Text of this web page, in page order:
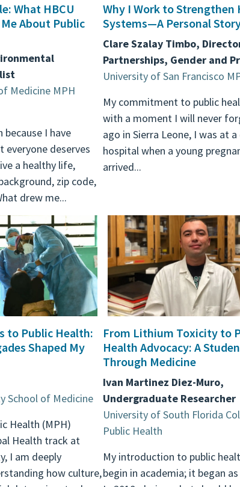
What HBCU
About Public
Medicine MPH
because I have
everyone deserves
a healthy life,
zip code,
drew me...
Why I Work to Strengthen
Systems—A Personal
Clare Szalay Timbo,
Partnerships, Gender and
University of San Francisco
My commitment to public
with a moment I will never
ago in Sierra Leone, I was at
hospital when a young
arrived...
to Public Health:
Shaped My
School of Medicine
Health (MPH)
Health track at
I am deeply
how culture,
From Lithium Toxicity to
Health Advocacy: A
Through Medicine
Ivan Martinez Diez-Muro,
Undergraduate Researcher
University of South Florida
Public Health
My introduction to public
begin in academia; it began